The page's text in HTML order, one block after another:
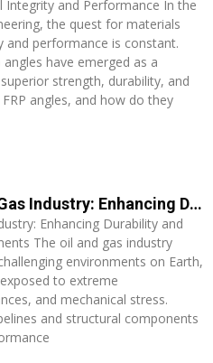
Integrity and Performance In the
the quest for materials
performance is constant.
have emerged as a
strength, durability, and
angles, and how do they
FRP Channel for Oil and Gas Industry: Enhancing Durability and Performance in Harsh Environments
Enhancing Durability and
The oil and gas industry
environments on Earth,
to extreme
and mechanical stress.
and structural components